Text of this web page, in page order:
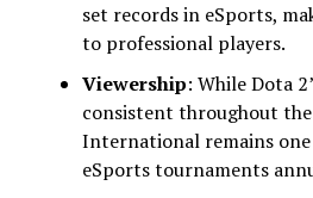
set records in eSports,
to professional players.
Viewership: While Dota
consistent throughout the
International remains
eSports tournaments